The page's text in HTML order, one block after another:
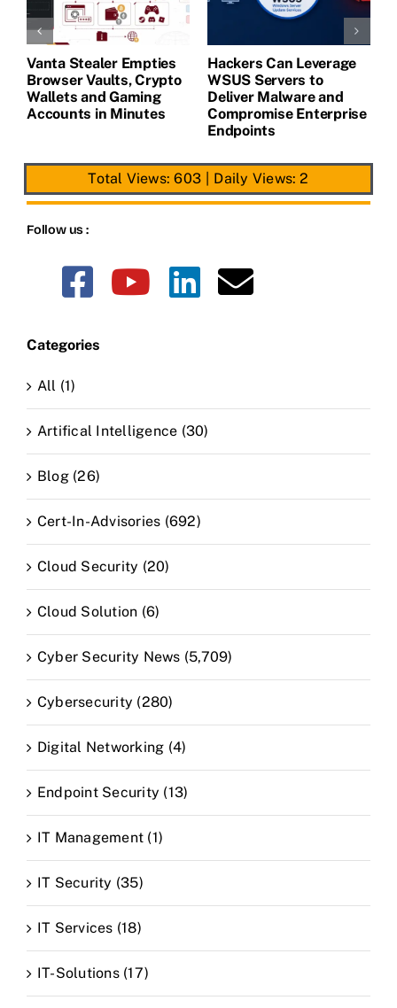
Vanta Stealer Empties
Browser Vaults, Crypto
Wallets and Gaming
Accounts in Minutes
Hackers Can Leverage
WSUS Servers to
Deliver Malware and
Compromise Enterprise
Endpoints
Total Views: 603 Daily Views: 2
Follow us :
Categories
All (1)
Artifical Intelligence (30)
Blog (26)
Cert-In-Advisories (692)
Cloud Security (20)
Cloud Solution (6)
Cyber Security News (5,709)
Cybersecurity (280)
Digital Networking (4)
Endpoint Security (13)
IT Management (1)
IT Security (35)
IT Services (18)
IT-Solutions (17)